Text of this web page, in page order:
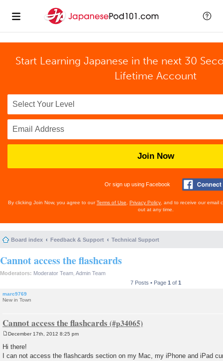
Start Learning Japanese in the next 30
Lifetime Account
Join Now
Or sign up using Facebook
By clicking Join Now, you agree to ourTerms of Use Privacy Policy , and to receive our email
out at any time.
Board index Feedback & Support Technical Support
Cannot access the flashcards
Moderators: Moderator Team Admin Team
7 Posts • Page 1 of 1
marc9769
New in Town
Cannot access the flashcards
t
December 17th, 2012 8:25 pm
Hi there!
I can not access the flashcards section on my Mac, my iPhone and iPad